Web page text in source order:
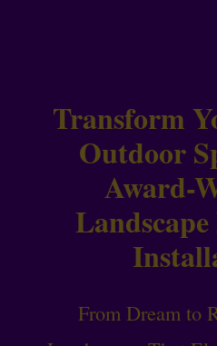
Transform
Outdoor
Award-
From Dream to